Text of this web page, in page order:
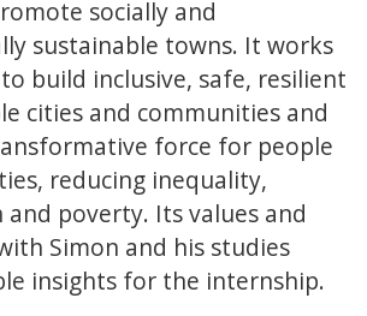
socially and
sustainable towns. It works
build inclusive, safe, resilient
cities and communities and
force for people
reducing inequality,
poverty. Its values and
Simon and his studies
insights for the internship.